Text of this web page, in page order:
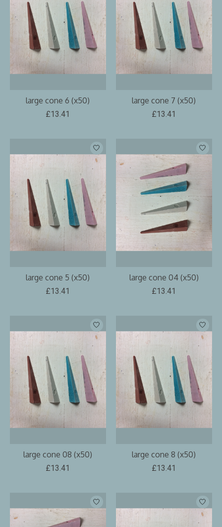
large cone 6 (x50)
£13.41
large cone 7 (x50)
£13.41
large cone 5 (x50)
£13.41
large cone 04 (x50)
£13.41
large cone 08 (x50)
£13.41
large cone 8 (x50)
£13.41